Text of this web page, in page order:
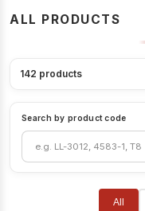
ALL PRODUCTS
142 products
Search by product code
All